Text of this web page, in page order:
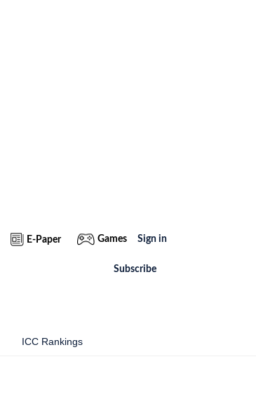
E-Paper Games Sign in
Subscribe
ICC Rankings